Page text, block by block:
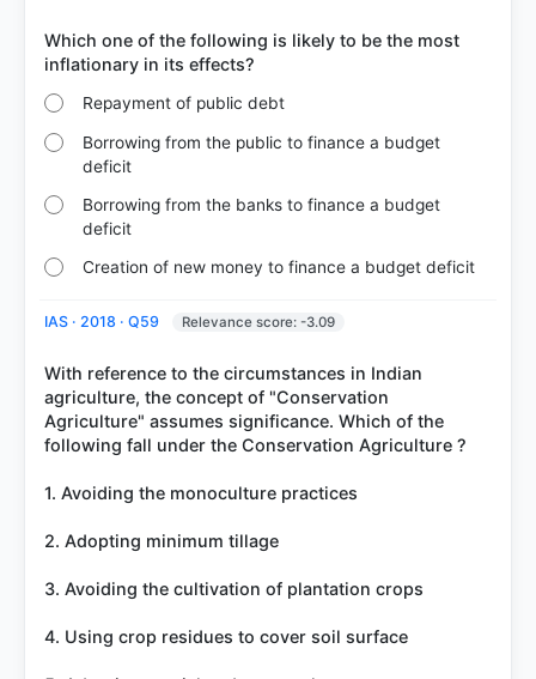
Which one of the following is likely to be the most
Repayment of public debt
Borrowing from the public to finance a budget
deficit
Borrowing from the banks to finance a budget
deficit
Creation of new money to finance a budget deficit
IAS · 2018 · Q59 Relevance score: -3.09
With reference to the circumstances in Indian
agriculture, the concept of "Conservation
Agriculture" assumes significance. Which of the
following fall under the Conservation Agriculture ?
1. Avoiding the monoculture practices
2. Adopting minimum tillage
3. Avoiding the cultivation of plantation crops
4. Using crop residues to cover soil surface